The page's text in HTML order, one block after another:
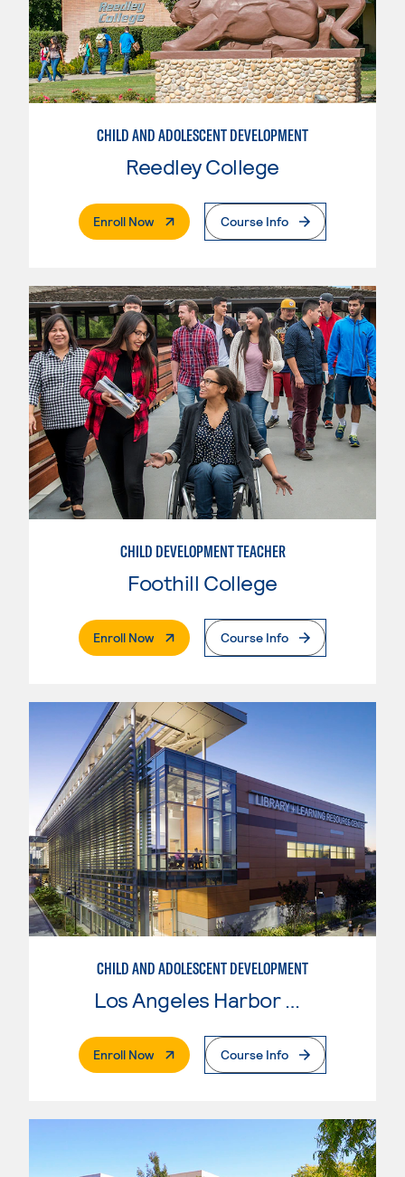
CHILD AND ADOLESCENT DEVELOPMENT
Reedley College
Enroll Now. External PageCourse Info
CHILD DEVELOPMENT TEACHER
Foothill College
Enroll Now. External PageCourse Info
CHILD AND ADOLESCENT DEVELOPMENT
Los Angeles Harbor College
Enroll Now. External PageCourse Info